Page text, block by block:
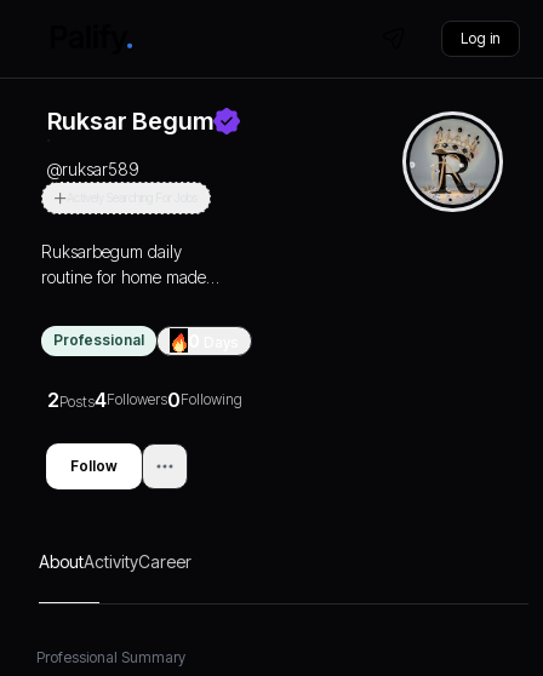
Log in
Ruksar Begum
@ruksar589
Ruksarbegum daily
routine for home made
skin
Professional
2Posts4Followers0Following
Follow
AboutActivityCareer
Professional Summary